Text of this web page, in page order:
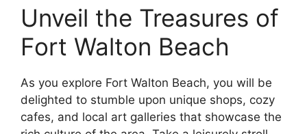
Unveil the Treasures of
Fort Walton Beach
As you explore Fort Walton Beach, you will be
delighted to stumble upon unique shops, cozy
cafes, and local art galleries that showcase the